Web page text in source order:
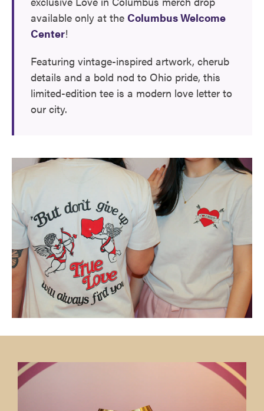
available only at the Columbus Welcome
Center!
Featuring vintage-inspired artwork, cherub
details and a bold nod to Ohio pride, this
limited-edition tee is a modern love letter to
our city.